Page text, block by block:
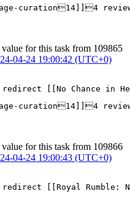
curation14]]4
for this task from 109865
04-24 19:00:42 (UTC+0)
redirect [[No Chance in
curation14]]4
for this task from 109866
04-24 19:00:43 (UTC+0)
redirect [[Royal Rumble: